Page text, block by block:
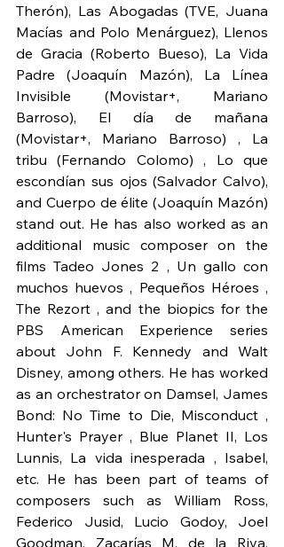
Therón), Las Abogadas (TVE, Juana
Macías and Polo Menárguez), Llenos
de Gracia (Roberto Bueso), La Vida
Padre (Joaquín Mazón), La Línea
Invisible (Movistar+, Mariano
Barroso), El día de mañana
(Movistar+, Mariano Barroso) , La
tribu (Fernando Colomo) , Lo que
escondían sus ojos (Salvador Calvo),
and Cuerpo de élite (Joaquín Mazón)
stand out. He has also worked as an
additional music composer on the
films Tadeo Jones 2 , Un gallo con
muchos huevos , Pequeños Héroes ,
The Rezort , and the biopics for the
PBS American Experience series
about John F. Kennedy and Walt
Disney, among others. He has worked
as an orchestrator on Damsel, James
Bond: No Time to Die, Misconduct ,
Hunter's Prayer , Blue Planet II, Los
Lunnis, La vida inesperada , Isabel,
etc. He has been part of teams of
composers such as William Ross,
Federico Jusid, Lucio Godoy, Joel
Goodman, Zacarías M. de la Riva,